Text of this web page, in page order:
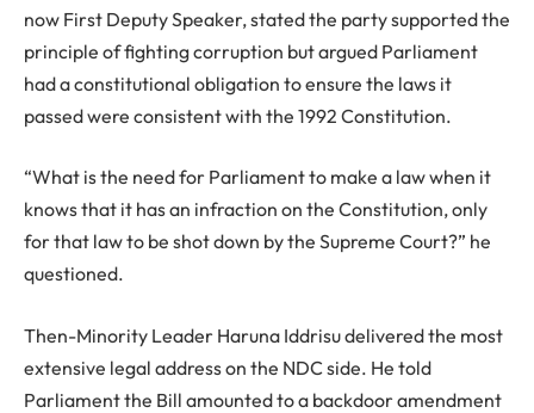
now First Deputy Speaker, stated the party supported the
principle of fighting corruption but argued Parliament
had a constitutional obligation to ensure the laws it
passed were consistent with the 1992 Constitution.
“What is the need for Parliament to make a law when it
knows that it has an infraction on the Constitution, only
for that law to be shot down by the Supreme Court?” he
questioned.
Then-Minority Leader Haruna Iddrisu delivered the most
extensive legal address on the NDC side. He told
Parliament the Bill amounted to a backdoor amendment